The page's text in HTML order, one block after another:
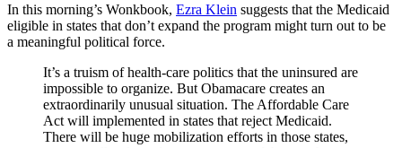
In this morning’s Wonkbook, Ezra Klein suggests that the Medicaid
eligible in states that don’t expand the program might turn out to be
a meaningful political force.
It’s a truism of health-care politics that the uninsured are
impossible to organize. But Obamacare creates an
extraordinarily unusual situation. The Affordable Care
Act will implemented in states that reject Medicaid.
There will be huge mobilization efforts in those states,